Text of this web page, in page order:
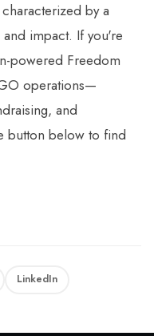
by a
impact. If you're
powered Freedom
operations—
and
button below to find
LinkedIn